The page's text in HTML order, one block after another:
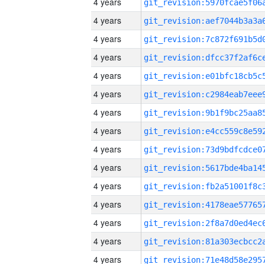
4 years
4 years
4 years
4 years
4 years
4 years
4 years
4 years
4 years
4 years
4 years
4 years
4 years
4 years